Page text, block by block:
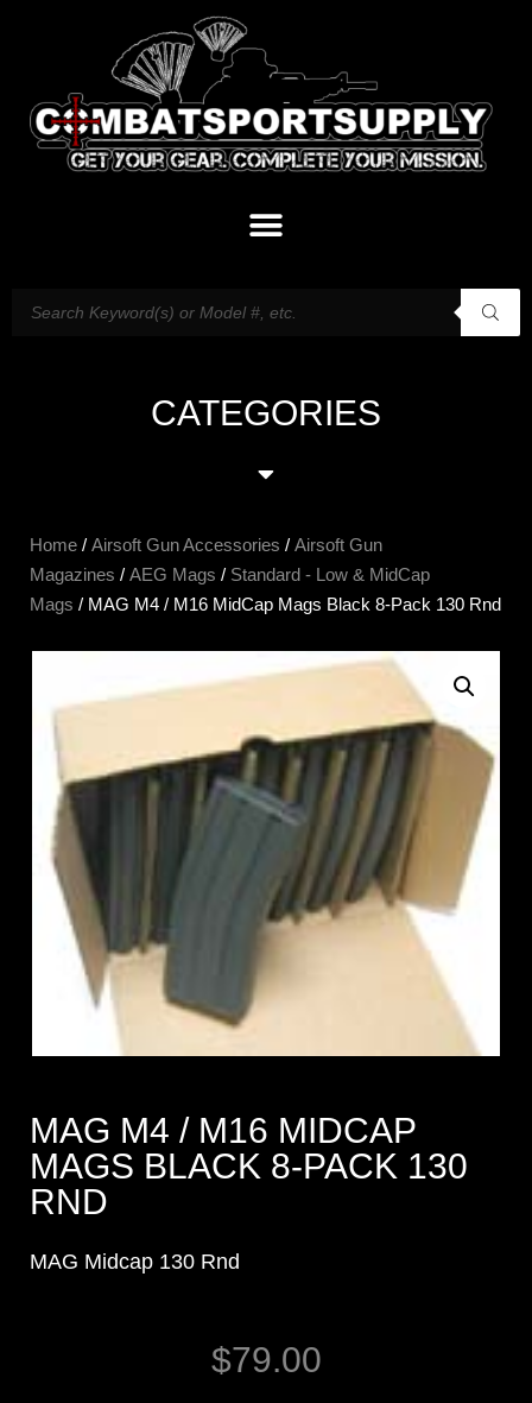
CATEGORIES
Home / Airsoft Gun Accessories / Airsoft Gun
Magazines / AEG Mags / Standard - Low & MidCap
Mags / MAG M4 / M16 MidCap Mags Black 8-Pack 130 Rnd
MAG M4 / M16 MIDCAP
MAGS BLACK 8-PACK 130
RND
MAG Midcap 130 Rnd
$79.00